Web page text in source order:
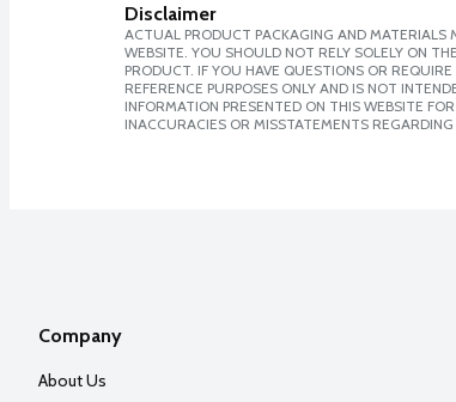
Disclaimer
ACTUAL PRODUCT PACKAGING AND MATERIALS
WEBSITE. YOU SHOULD NOT RELY SOLELY ON
PRODUCT. IF YOU HAVE QUESTIONS OR
REFERENCE PURPOSES ONLY AND IS NOT
INFORMATION PRESENTED ON THIS WEBSITE
INACCURACIES OR MISSTATEMENTS REGARDING
Company
About Us